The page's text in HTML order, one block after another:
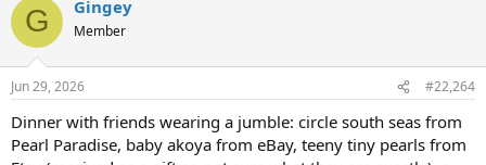
c
i
s
G Gingey
Member
Jun 29, 2026 #22,264
Dinner with friends wearing a jumble: circle south seas from
Pearl Paradise, baby akoya from eBay, teeny tiny pearls from